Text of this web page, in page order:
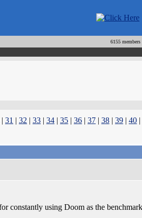
6155 members
| 31 | 32 | 33 | 34 | 35 | 36 | 37 | 38 | 39 | 40 |
constantly using Doom as the